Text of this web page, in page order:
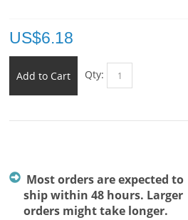
US$6.18
Add to Cart Qty:
Most orders are expected to
ship within 48 hours. Larger
orders might take longer.